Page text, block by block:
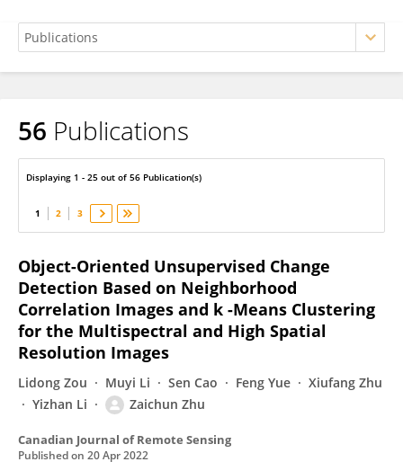
Zaichun Zhu
56 Publications
Displaying 1 - 25 out of 56 Publication(s)
1 2 3
Object-Oriented Unsupervised Change
Detection Based on Neighborhood
Correlation Images and k -Means Clustering
for the Multispectral and High Spatial
Resolution Images
Lidong Zou Muyi Li Sen Cao Feng Yue
Xiufang Zhu
Yizhan Li
Zaichun Zhu
Canadian Journal of Remote Sensing
Published on 20 Apr 2022